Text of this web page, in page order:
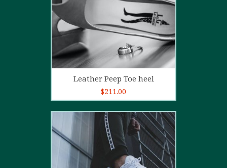
Add to cart
Leather Peep Toe heel
$211.00
5.00